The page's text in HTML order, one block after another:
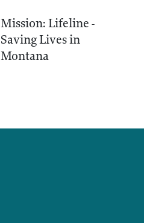
Mission: Lifeline -
Saving Lives in
Montana